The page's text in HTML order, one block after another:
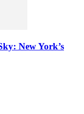
New York’s